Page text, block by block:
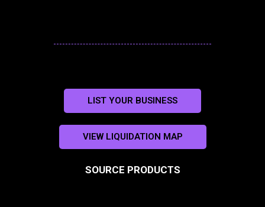
LIST YOUR BUSINESS
VIEW LIQUIDATION MAP
SOURCE PRODUCTS